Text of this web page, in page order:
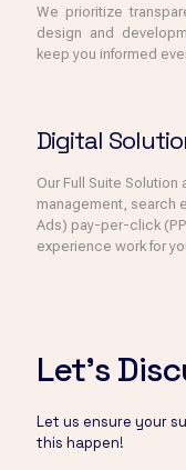
We prioritize
design and
keep you informed
Digital
Our Full Suite
management, search
Ads) pay-per-click
experience work for
Let's
Let us ensure your
this happen!